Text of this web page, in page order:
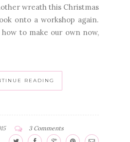
wreath this Christmas
onto a workshop again.
to make our own now,
READING
3 Comments